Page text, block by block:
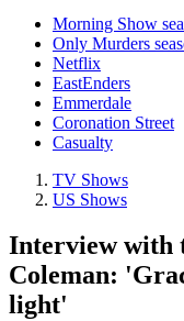
Morning Show
Only Murders
Netflix
EastEnders
Emmerdale
Coronation Street
Casualty
TV Shows
US Shows
Interview with
Coleman:
light'